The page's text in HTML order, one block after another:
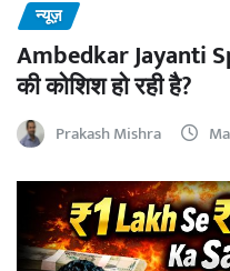
न्यूज़
Ambedkar Jayanti
की कोशिश हो रही है?
Prakash Mishra